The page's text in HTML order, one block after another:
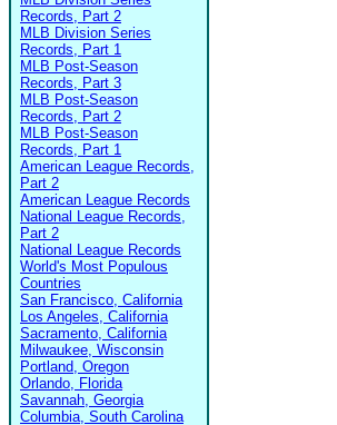
Records, Part 2
MLB Division Series
Records, Part 1
MLB Post-Season
Records, Part 3
MLB Post-Season
Records, Part 2
MLB Post-Season
Records, Part 1
American League Records,
Part 2
American League Records
National League Records,
Part 2
National League Records
World's Most Populous
Countries
San Francisco, California
Los Angeles, California
Sacramento, California
Milwaukee, Wisconsin
Portland, Oregon
Orlando, Florida
Savannah, Georgia
Columbia, South Carolina